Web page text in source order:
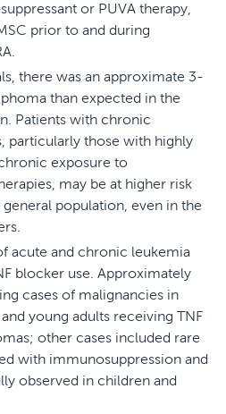
or PUVA therapy,
prior to and during
there was an approximate 3-
than expected in the
Patients with chronic
particularly those with highly
exposure to
may be at higher risk
population, even in the
acute and chronic leukemia
blocker use. Approximately
cases of malignancies in
young adults receiving TNF
other cases included rare
with immunosuppression and
observed in children and